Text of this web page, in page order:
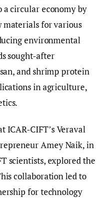
a circular economy by
materials for various
environmental
sought-after
and shrimp protein
in agriculture,
ICAR-CIFT’s Veraval
Amey Naik, in
scientists, explored the
collaboration led to
for technology